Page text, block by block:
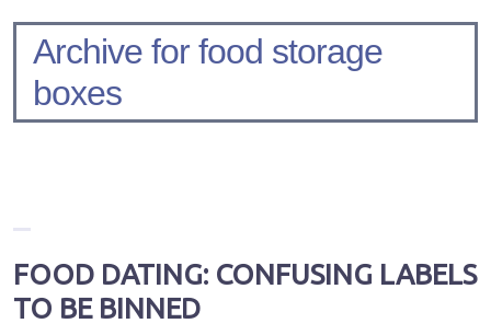
Archive for food storage
boxes
FOOD DATING: CONFUSING LABELS
TO BE BINNED